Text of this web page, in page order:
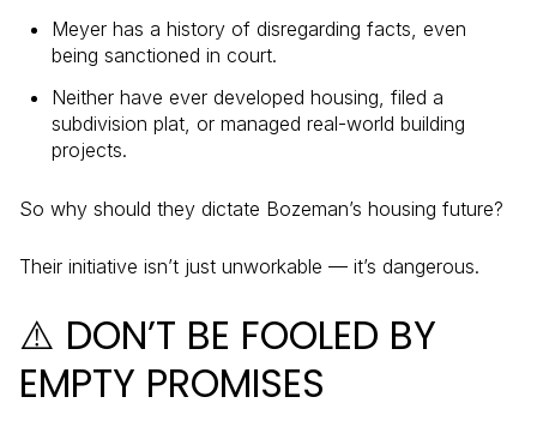
Meyer has a history of disregarding facts, even
being sanctioned in court.
Neither have ever developed housing, filed a
subdivision plat, or managed real-world building
projects.
So why should they dictate Bozeman’s housing future?
Their initiative isn’t just unworkable — it’s dangerous.
⚠️ DON’T BE FOOLED BY
EMPTY PROMISES